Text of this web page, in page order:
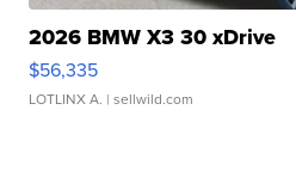
2026 BMW X3 30 xDrive
$56,335
LOTLINX A. | sellwild.com